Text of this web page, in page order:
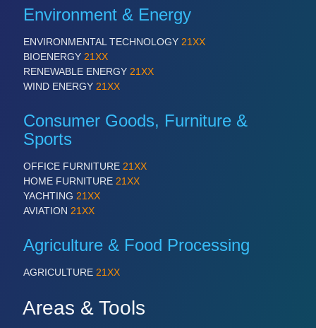
Environment & Energy
ENVIRONMENTAL TECHNOLOGY 21XX
BIOENERGY 21XX
RENEWABLE ENERGY 21XX
WIND ENERGY 21XX
Consumer Goods, Furniture &
Sports
OFFICE FURNITURE 21XX
HOME FURNITURE 21XX
YACHTING 21XX
AVIATION 21XX
Agriculture & Food Processing
AGRICULTURE 21XX
Areas & Tools